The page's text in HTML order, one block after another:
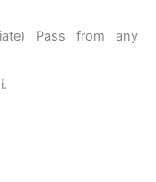
Pass from any